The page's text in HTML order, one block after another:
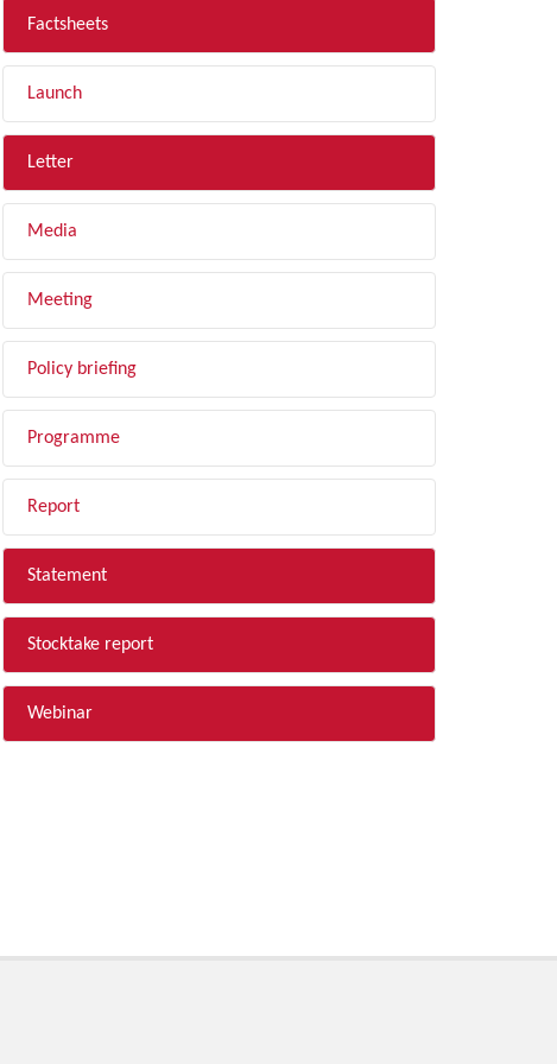
Factsheets
Launch
Letter
Media
Meeting
Policy briefing
Programme
Report
Statement
Stocktake report
Webinar